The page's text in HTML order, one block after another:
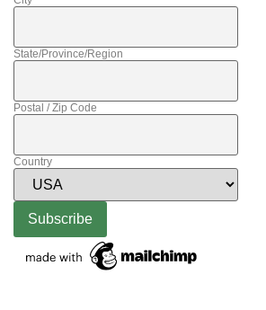
State/Province/Region
Postal / Zip Code
Country